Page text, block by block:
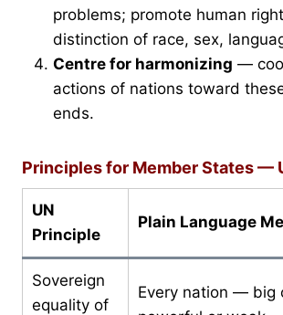
problems; promote human
distinction of race, sex,
Centre for harmonizing —
actions of nations toward
ends.
Principles for Member States —
UN
Principle
Plain Language
Sovereign
equality of
Every nation — big